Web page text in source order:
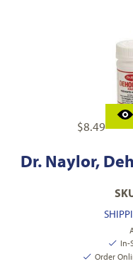
$8.49
Dr. Naylor,
In-
Order